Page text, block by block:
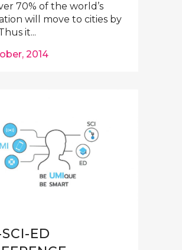
70% of the world’s
will move to cities by
it...
2014
ED